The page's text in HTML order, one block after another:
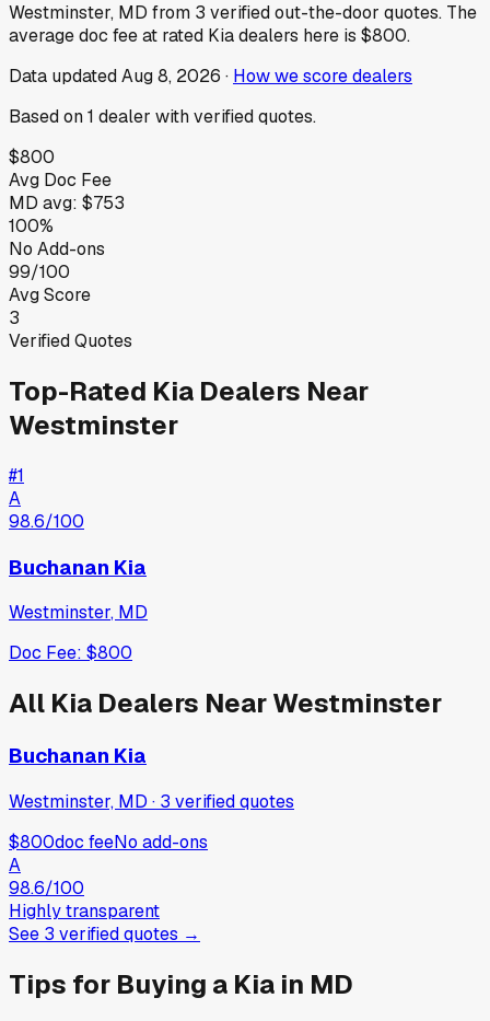
Westminster, MD from 3 verified out-the-door quotes. The
average doc fee at rated Kiadealers here is $800.
Data updatedAug 8, 2026 · How we score dealers
Based on1 dealer with verified quotes.
$800
Avg Doc Fee
MD avg: $753
100%
No Add-ons
99/100
Avg Score
3
Verified Quotes
Top-Rated Kia Dealers Near
Westminster
#1
A
98.6/100
Buchanan Kia
Westminster, MD
Doc Fee: $800
All Kia Dealers NearWestminster
Buchanan Kia
Westminster, MD · 3 verifiedquotes
$800doc feeNo add-ons
A
98.6/100
Highly transparent
See 3 verifiedquotes →
Tips for Buying a Kia in MD